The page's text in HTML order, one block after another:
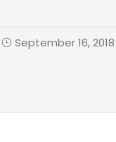
September 16, 2018